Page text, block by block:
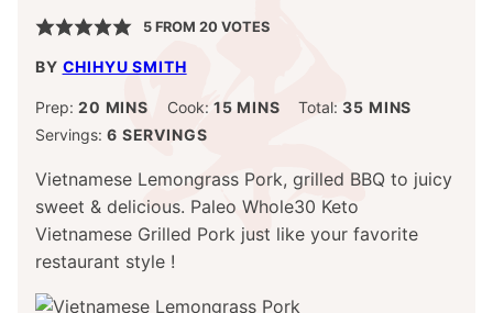
5FROM 20 VOTES
BY CHIHYU SMITH
Prep: 20 MINUTES
MINS Cook: 15MINUTES
MINS Total:35 MINUTES
MINS
Servings: 6 SERVINGS
Vietnamese Lemongrass Pork, grilled BBQ to juicy
sweet & delicious. Paleo Whole30 Keto
Vietnamese Grilled Pork just like your favorite
restaurant style !